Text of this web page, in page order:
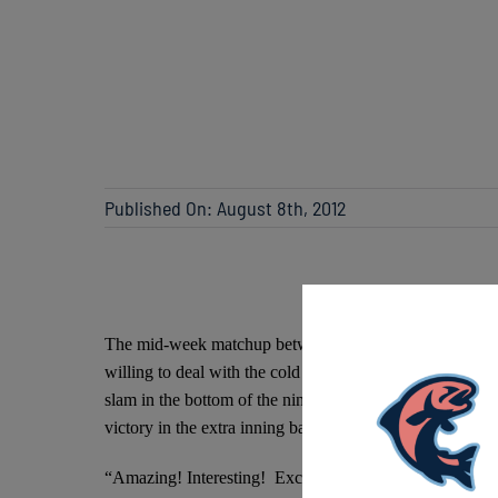
Published On: August 8th, 2012
The mid-week matchup between the Lakeshore
willing to deal with the cold and rain. Just as fans were
slam in the bottom of the ninth inning to put the
victory in the extra inning battle against the Mallards 5-4.
“Amazing! Interesting! Exciting!” described tonight’s